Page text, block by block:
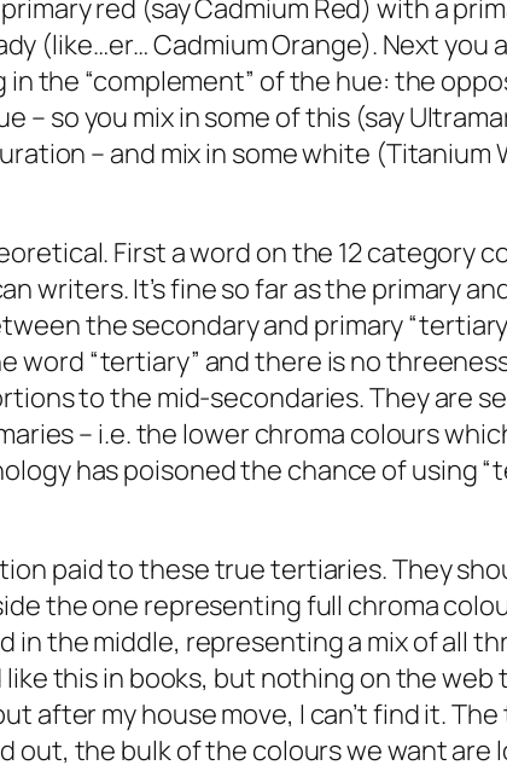
red (say Cadmium Red) with a
(like…er… Cadmium Orange). Next you
the “complement” of the hue: the
– so you mix in some of this (say
– and mix in some white (Titanium
First a word on the 12 category
writers. It’s fine so far as the primary
the secondary and primary
word “tertiary” and there is no
to the mid-secondaries. They are
– i.e. the lower chroma colours
has poisoned the chance of using
paid to these true tertiaries. They
the one representing full chroma
the middle, representing a mix of all
this in books, but nothing on the web
after my house move, I can’t find it.
out, the bulk of the colours we want are